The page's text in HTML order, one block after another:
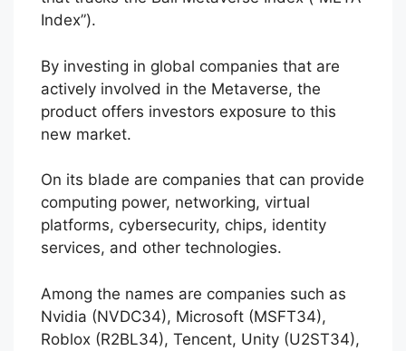
Index”).
By investing in global companies that are
actively involved in the Metaverse, the
product offers investors exposure to this
new market.
On its blade are companies that can provide
computing power, networking, virtual
platforms, cybersecurity, chips, identity
services, and other technologies.
Among the names are companies such as
Nvidia (NVDC34), Microsoft (MSFT34),
Roblox (R2BL34), Tencent, Unity (U2ST34),